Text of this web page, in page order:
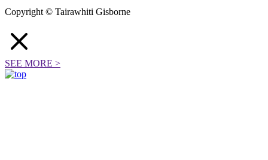
Copyright © Tairawhiti Gisborne
SEE MORE >